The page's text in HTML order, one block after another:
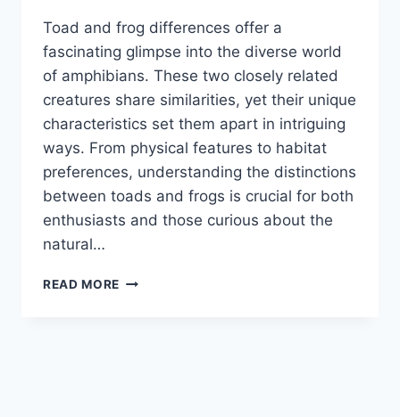
Toad and frog differences offer a
fascinating glimpse into the diverse world
of amphibians. These two closely related
creatures share similarities, yet their unique
characteristics set them apart in intriguing
ways. From physical features to habitat
preferences, understanding the distinctions
between toads and frogs is crucial for both
enthusiasts and those curious about the
natural…
READ MORE TOAD